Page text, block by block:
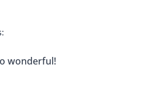
wonderful!